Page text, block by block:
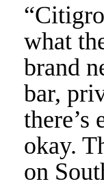
what
brand
bar,
there’s
okay.
on